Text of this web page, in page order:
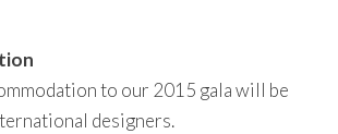
to our 2015 gala will be
designers.